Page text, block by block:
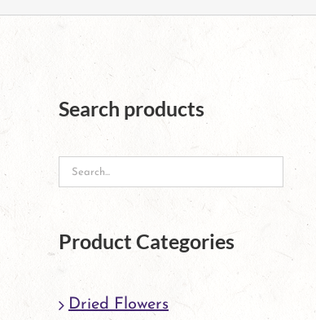
Search products
Product Categories
Dried Flowers